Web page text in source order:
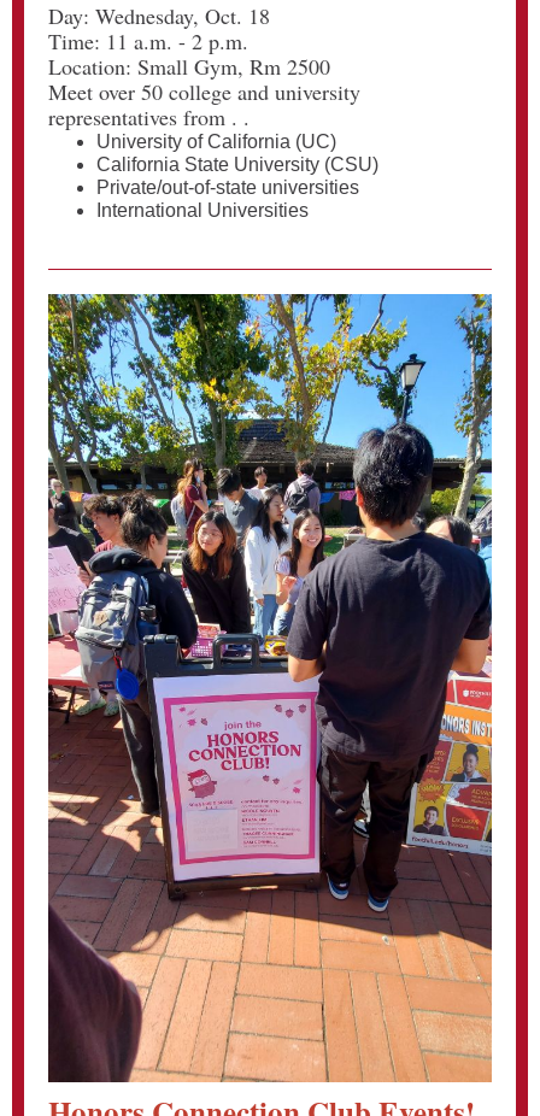
Day: Wednesday, Oct. 18
Time: 11 a.m. - 2 p.m.
Location: Small Gym, Rm 2500
Meet over 50 college and university
representatives from . .
University of California (UC)
California State University (CSU)
Private/out-of-state universities
International Universities